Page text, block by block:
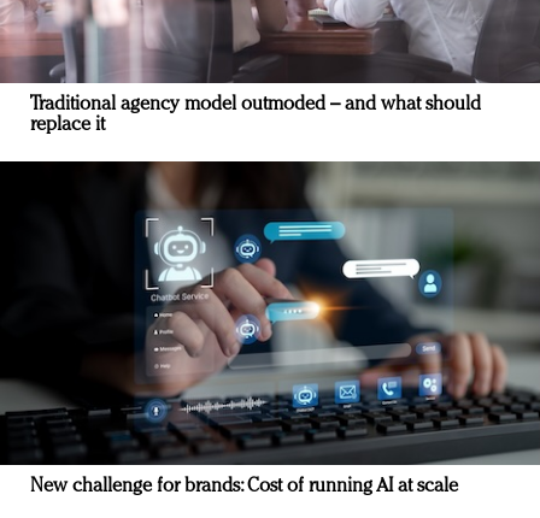
Traditional agency model outmoded – and what should
replace it
New challenge for brands: Cost of running AI at scale